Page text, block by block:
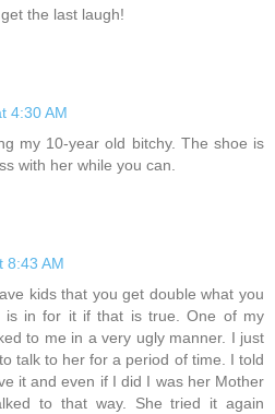
the last laugh!
4:30 AM
my 10-year old bitchy. The shoe is
with her while you can.
8:43 AM
kids that you get double what you
is in for it if that is true. One of my
to me in a very ugly manner. I just
talk to her for a period of time. I told
it and even if I did I was her Mother
to that way. She tried it again